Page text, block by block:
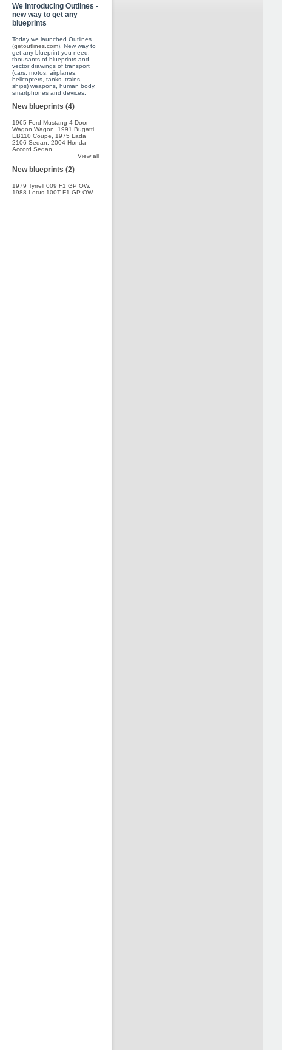
We introducing Outlines -
new way to get any
blueprints
Today we launched Outlines
(getoutlines.com). New way to
get any blueprint you need:
thousants of blueprints and
vector drawings of transport
(cars, motos, airplanes,
helicopters, tanks, trains,
ships) weapons, human body,
smartphones and devices.
New blueprints (4)
1965 Ford Mustang 4-Door
Wagon Wagon
1991 Bugatti
EB110 Coupe
1975 Lada
2106 Sedan
2004 Honda
Accord Sedan
View all
New blueprints (2)
1979 Tyrrell 009 F1 GP OW,
1988 Lotus 100T F1 GP OW